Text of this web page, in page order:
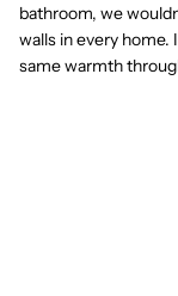
bathroom, we
walls in every home.
same warmth